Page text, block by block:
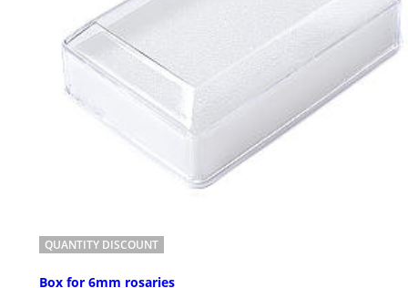
QUANTITY DISCOUNT
Box for 6mm rosaries